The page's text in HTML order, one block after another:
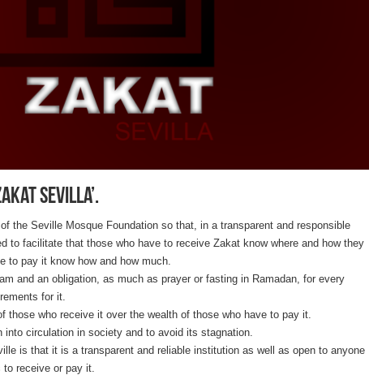
Sevilla’.
the Seville Mosque Foundation so that, in a transparent and responsible
to facilitate that those who have to receive Zakat know where and how they
to pay it know how and how much.
and an obligation, as much as prayer or fasting in Ramadan, for every
for it.
those who receive it over the wealth of those who have to pay it.
into circulation in society and to avoid its stagnation.
is that it is a transparent and reliable institution as well as open to anyone
to receive or pay it.